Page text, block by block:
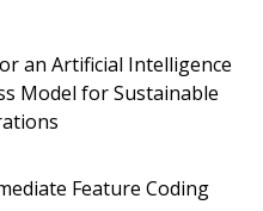
an Artificial Intelligence
Model for Sustainable
Feature Coding